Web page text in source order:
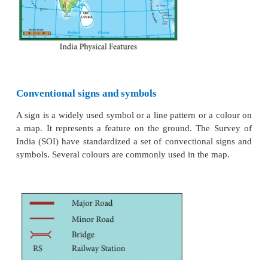
Direction
In general maps are drawn with North orientation.
depicted in the margins. The North is notified by
an arrow mark.